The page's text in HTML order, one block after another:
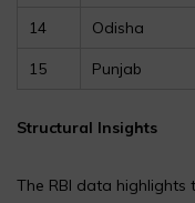
14 Odisha
15 Punjab
Structural Insights
The RBI data